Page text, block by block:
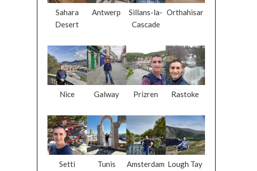
Sahara
Desert
Antwerp
Sillans-la-
Cascade
Orthahisar
Nice Galway Prizren Rastoke
Setti
Tunis Amsterdam Lough Tay